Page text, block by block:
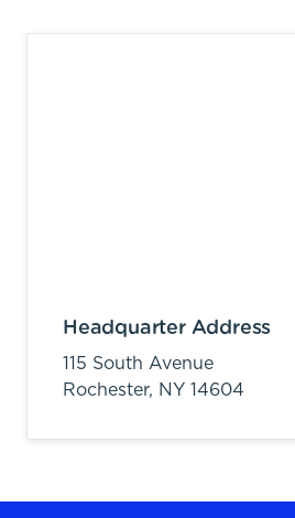
Headquarter Address
115 South Avenue
Rochester, NY 14604